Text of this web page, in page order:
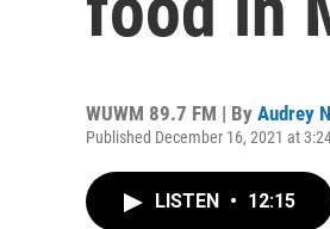
WUWM 89.7 FM | By Audrey
Published December 16, 2021 at
LISTEN • 12:15